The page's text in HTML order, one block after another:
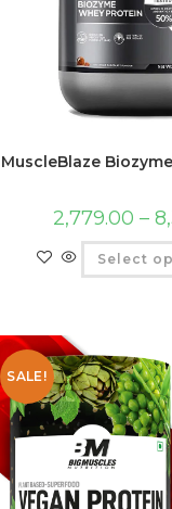
MuscleBlaze
2,779.00 –
Select
SALE!